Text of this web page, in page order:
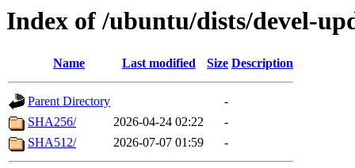
Index of /ubuntu/dists/devel-
Name Last modified Size Description
Parent Directory
-
SHA256/
2026-04-24 02:22
-
SHA512/
2026-07-07 01:59 -